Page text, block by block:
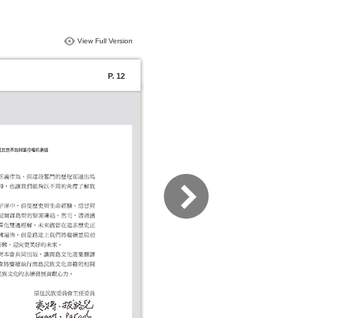
View Full Version
P. 12